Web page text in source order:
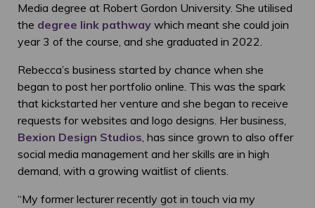
Media degree at Robert Gordon University. She utilised
the degree link pathway which meant she could join
year 3 of the course, and she graduated in 2022.
Rebecca’s business started by chance when she
began to post her portfolio online. This was the spark
that kickstarted her venture and she began to receive
requests for websites and logo designs. Her business,
Bexion Design Studios, has since grown to also offer
social media management and her skills are in high
demand, with a growing waitlist of clients.
“My former lecturer recently got in touch via my